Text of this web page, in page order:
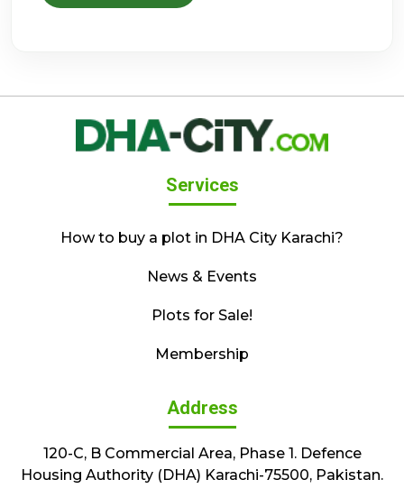
Services
How to buy a plot in DHA City Karachi?
News & Events
Plots for Sale!
Membership
Address
120-C, B Commercial Area, Phase 1. Defence
Housing Authority (DHA) Karachi-75500, Pakistan.